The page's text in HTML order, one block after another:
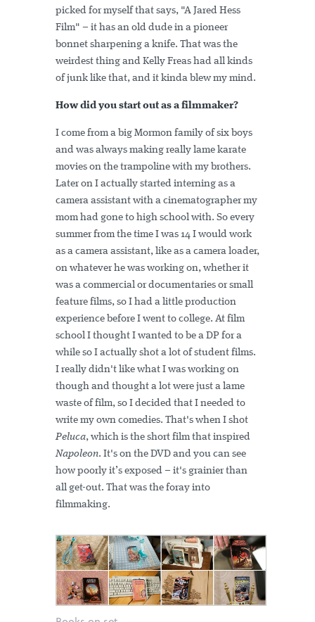
picked for myself that says, "A Jared Hess
Film" – it has an old dude in a pioneer
bonnet sharpening a knife. That was the
weirdest thing and Kelly Freas had all kinds
of junk like that, and it kinda blew my mind.
How did you start out as a filmmaker?
I come from a big Mormon family of six boys
and was always making really lame karate
movies on the trampoline with my brothers.
Later on I actually started interning as a
camera assistant with a cinematographer my
mom had gone to high school with. So every
summer from the time I was 14 I would work
as a camera assistant, like as a camera loader,
on whatever he was working on, whether it
was a commercial or documentaries or small
feature films, so I had a little production
experience before I went to college. At film
school I thought I wanted to be a DP for a
while so I actually shot a lot of student films.
I really didn't like what I was working on
though and thought a lot were just a lame
waste of film, so I decided that I needed to
write my own comedies. That's when I shot
Peluca, which is the short film that inspired
Napoleon. It's on the DVD and you can see
how poorly it’s exposed – it's grainier than
all get-out. That was the foray into
filmmaking.